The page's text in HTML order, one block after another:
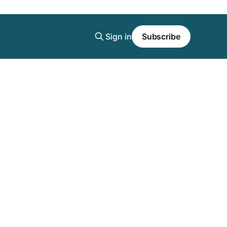
Sign in Subscribe